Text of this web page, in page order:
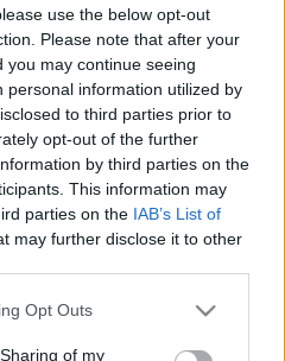
use the below opt-out
Please note that after your
may continue seeing
personal information utilized by
to third parties prior to
opt-out of the further
by third parties on the
This information may
parties on the IAB’s List of
may further disclose it to other
app uses one or more Google
behaviour. You may click to
Opt Outs
of my
00:23:08
03.08.2026 Uz līnijas
3. augusts
00:22:26
30.07.2026 Uz līnijas
30. jūlijs